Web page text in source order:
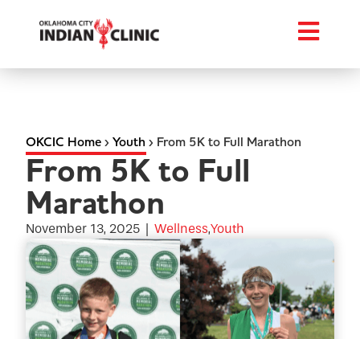
OKCIC Home›Youth › From 5K to Full Marathon
From 5K to Full
Marathon
November 13, 2025 | Wellness,Youth